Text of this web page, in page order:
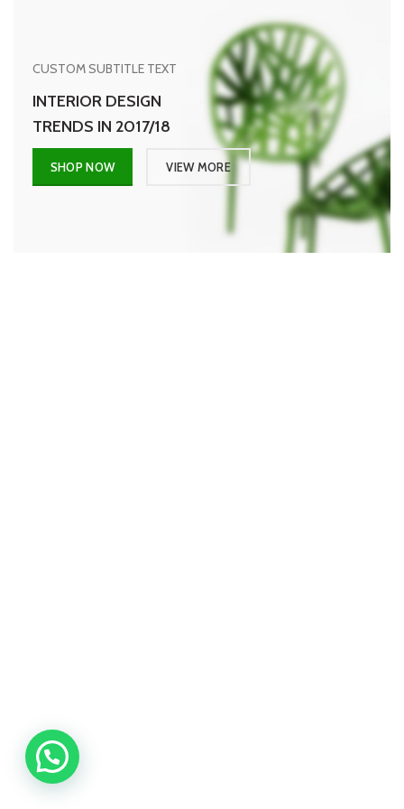
CUSTOM SUBTITLE TEXT
INTERIOR DESIGN
TRENDS IN 2017/18
SHOP NOW VIEW MORE